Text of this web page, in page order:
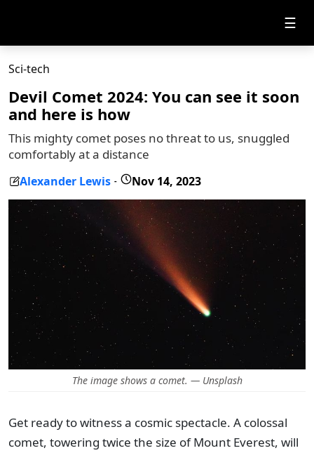
☰
Sci-tech
Devil Comet 2024: You can see it soon
and here is how
This mighty comet poses no threat to us, snuggled
comfortably at a distance
Alexander Lewis - Nov 14, 2023
The image shows a comet. — Unsplash
Get ready to witness a cosmic spectacle. A colossal
comet, towering twice the size of Mount Everest, will